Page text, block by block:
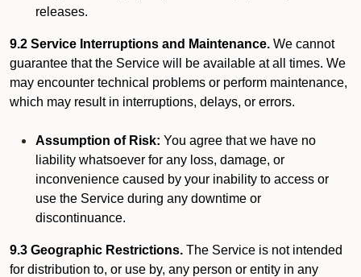
releases.
9.2 Service Interruptions and Maintenance. We cannot
guarantee that the Service will be available at all times. We
may encounter technical problems or perform maintenance,
which may result in interruptions, delays, or errors.
Assumption of Risk: You agree that we have no
liability whatsoever for any loss, damage, or
inconvenience caused by your inability to access or
use the Service during any downtime or
discontinuance.
9.3 Geographic Restrictions. The Service is not intended
for distribution to, or use by, any person or entity in any